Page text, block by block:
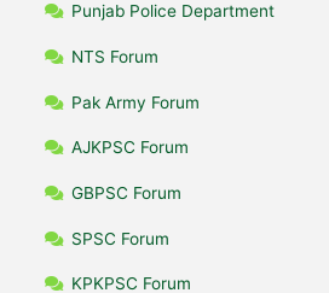
Punjab Police Department
NTS Forum
Pak Army Forum
AJKPSC Forum
GBPSC Forum
SPSC Forum
KPKPSC Forum